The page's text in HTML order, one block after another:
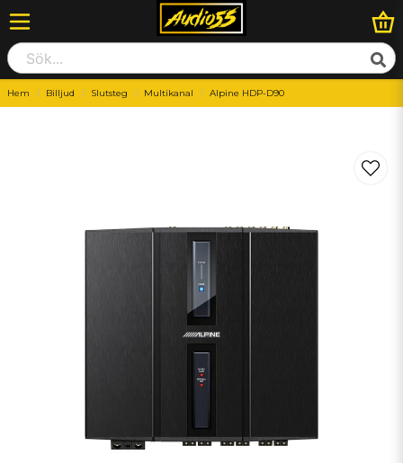
Hem Billjud Slutsteg Multikanal Alpine HDP-D90